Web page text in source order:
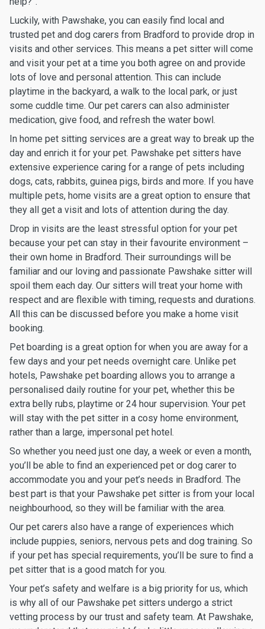
Luckily, with Pawshake, you can easily find local and
trusted pet and dog carers from Bradford to provide drop in
visits and other services. This means a pet sitter will come
and visit your pet at a time you both agree on and provide
lots of love and personal attention. This can include
playtime in the backyard, a walk to the local park, or just
some cuddle time. Our pet carers can also administer
medication, give food, and refresh the water bowl.
In home pet sitting services are a great way to break up the
day and enrich it for your pet. Pawshake pet sitters have
extensive experience caring for a range of pets including
dogs, cats, rabbits, guinea pigs, birds and more. If you have
multiple pets, home visits are a great option to ensure that
they all get a visit and lots of attention during the day.
Drop in visits are the least stressful option for your pet
because your pet can stay in their favourite environment –
their own home in Bradford. Their surroundings will be
familiar and our loving and passionate Pawshake sitter will
spoil them each day. Our sitters will treat your home with
respect and are flexible with timing, requests and durations.
All this can be discussed before you make a home visit
booking.
Pet boarding is a great option for when you are away for a
few days and your pet needs overnight care. Unlike pet
hotels, Pawshake pet boarding allows you to arrange a
personalised daily routine for your pet, whether this be
extra belly rubs, playtime or 24 hour supervision. Your pet
will stay with the pet sitter in a cosy home environment,
rather than a large, impersonal pet hotel.
So whether you need just one day, a week or even a month,
you’ll be able to find an experienced pet or dog carer to
accommodate you and your pet’s needs in Bradford. The
best part is that your Pawshake pet sitter is from your local
neighbourhood, so they will be familiar with the area.
Our pet carers also have a range of experiences which
include puppies, seniors, nervous pets and dog training. So
if your pet has special requirements, you’ll be sure to find a
pet sitter that is a good match for you.
Your pet’s safety and welfare is a big priority for us, which
is why all of our Pawshake pet sitters undergo a strict
vetting process by our trust and safety team. At Pawshake,